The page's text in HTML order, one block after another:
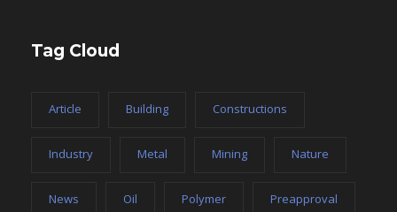
Tag Cloud
Article Building Constructions
Industry Metal Mining Nature
News Oil Polymer Preapproval